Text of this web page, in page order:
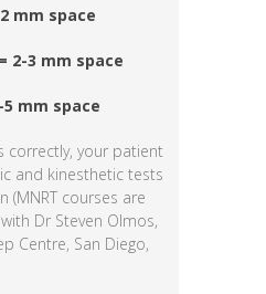
mm space
2-3 mm space
mm space
correctly, your patient
and kinesthetic tests
(MNRT courses are
Dr Steven Olmos,
Centre, San Diego,